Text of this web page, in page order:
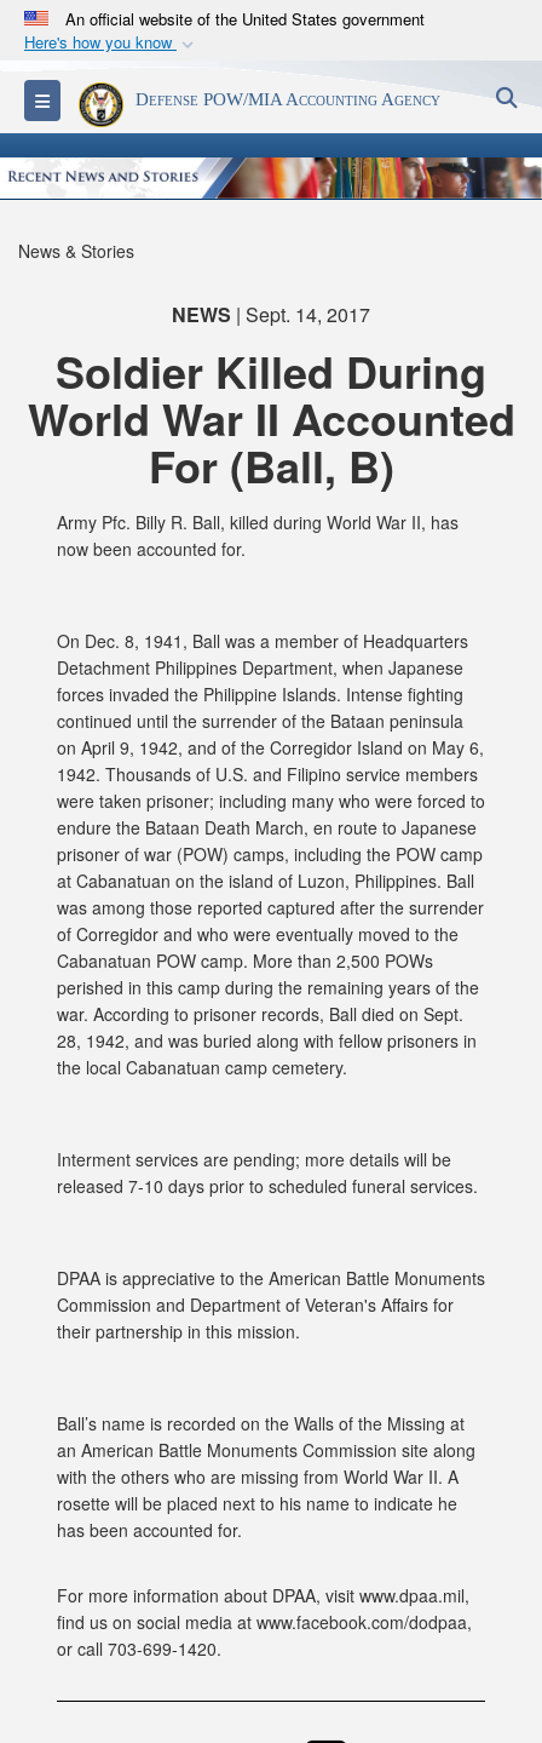
An official website of the United States government
Here's how you know
Official websites use .mil
A.milwebsite belongs to an official U.S.
Department of Defense organization in the United
States.
Secure .mil websites use HTTPS
connected to the .mil website. Share sensitive
Toggle navigationDefense POW/MIA Accounting Agency
News & Stories
NEWS | Sept. 14, 2017
Soldier Killed During
World War II Accounted
For (Ball, B)
Army Pfc. Billy R. Ball, killed during World War II, has
now been accounted for.
On Dec. 8, 1941, Ball was a member of Headquarters
Detachment Philippines Department, when Japanese
forces invaded the Philippine Islands. Intense fighting
continued until the surrender of the Bataan peninsula
on April 9, 1942, and of the Corregidor Island on May 6,
1942. Thousands of U.S. and Filipino service members
were taken prisoner; including many who were forced to
endure the Bataan Death March, en route to Japanese
prisoner of war (POW) camps, including the POW camp
at Cabanatuan on the island of Luzon, Philippines. Ball
was among those reported captured after the surrender
of Corregidor and who were eventually moved to the
Cabanatuan POW camp. More than 2,500 POWs
perished in this camp during the remaining years of the
war. According to prisoner records, Ball died on Sept.
28, 1942, and was buried along with fellow prisoners in
the local Cabanatuan camp cemetery.
Interment services are pending; more details will be
released 7-10 days prior to scheduled funeral services.
DPAA is appreciative to the American Battle Monuments
Commission and Department of Veteran's Affairs for
their partnership in this mission.
Ball’s name is recorded on the Walls of the Missing at
an American Battle Monuments Commission site along
with the others who are missing from World War II. A
rosette will be placed next to his name to indicate he
has been accounted for.
For more information about DPAA, visit www.dpaa.mil,
find us on social media at www.facebook.com/dodpaa,
or call 703-699-1420.